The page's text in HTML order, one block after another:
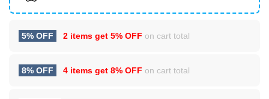
5% OFF 2 items get 5% OFF on cart total
8% OFF 4 items get 8% OFF on cart total